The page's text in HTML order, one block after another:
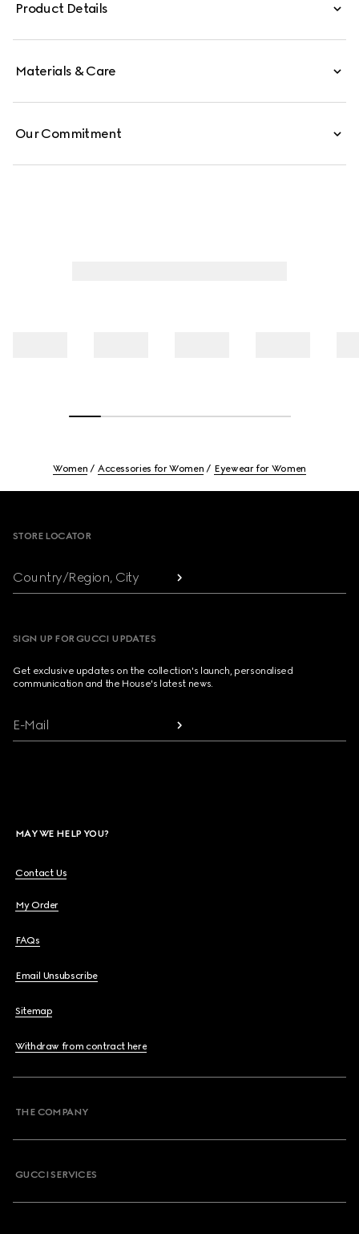
Product Details
Materials & Care
Our Commitment
Women Accessories for Women Eyewear for Women
STORE LOCATOR
Country/Region, City
SIGN UP FOR GUCCI UPDATES
Get exclusive updates on the collection's launch, personalised
communication and the House's latest news.
E-Mail
MAY WE HELP YOU?
Contact Us
My Order
FAQs
Email Unsubscribe
Sitemap
Withdraw from contract here
THE COMPANY
GUCCI SERVICES